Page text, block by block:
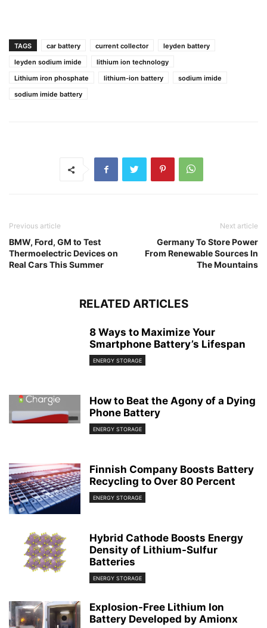
TAGS car battery current collector
leyden battery
leyden sodium imide
lithium ion technology
Lithium iron phosphate
lithium-ion battery
sodium imide
sodium imide battery
Previous article
BMW, Ford, GM to Test
Thermoelectric Devices on
Real Cars This Summer
Next article
Germany To Store Power
From Renewable Sources In
The Mountains
RELATED ARTICLES
8 Ways to Maximize Your
Smartphone Battery’s Lifespan
ENERGY STORAGE
How to Beat the Agony of a Dying
Phone Battery
ENERGY STORAGE
Finnish Company Boosts Battery
Recycling to Over 80 Percent
ENERGY STORAGE
Hybrid Cathode Boosts Energy
Density of Lithium-Sulfur
Batteries
ENERGY STORAGE
Explosion-Free Lithium Ion
Battery Developed by Amionx